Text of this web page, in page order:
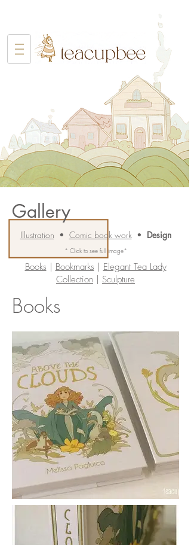
Gallery
Illustration • Comic book work • Design
* Click to see full image*
Books Bookmarks
Elegant Tea Lady
Collection
Sculpture
Books